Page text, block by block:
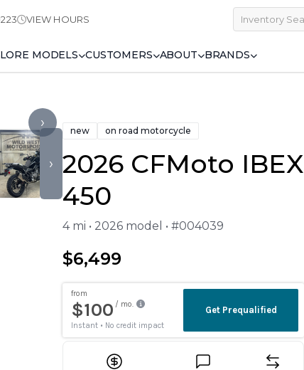
VIEW HOURS
MODELS CUSTOMERS ABOUT BRANDS
›
›
new on road motorcycle
2026 CFMoto IBEX
450
4 mi • 2026 model • #004039
$6,499